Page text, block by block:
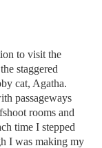
to visit the
staggered
cat, Agatha.
passageways
rooms and
time I stepped
I was making my